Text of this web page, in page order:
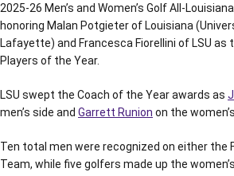
2025-26 Men’s and Women’s Golf All-
honoring Malan Potgieter of Louisiana
Lafayette) and Francesca Fiorellini of LSU as
Players of the Year.
LSU swept the Coach of the Year awards as
men’s side and Garrett Runion on the
Ten total men were recognized on either the
Team, while five golfers made up the